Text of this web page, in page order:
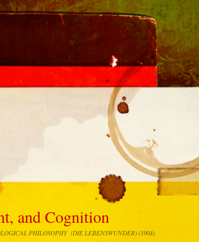
and Cognition
PHILOSOPHY (DIE LEBENSWUNDER)(1904).